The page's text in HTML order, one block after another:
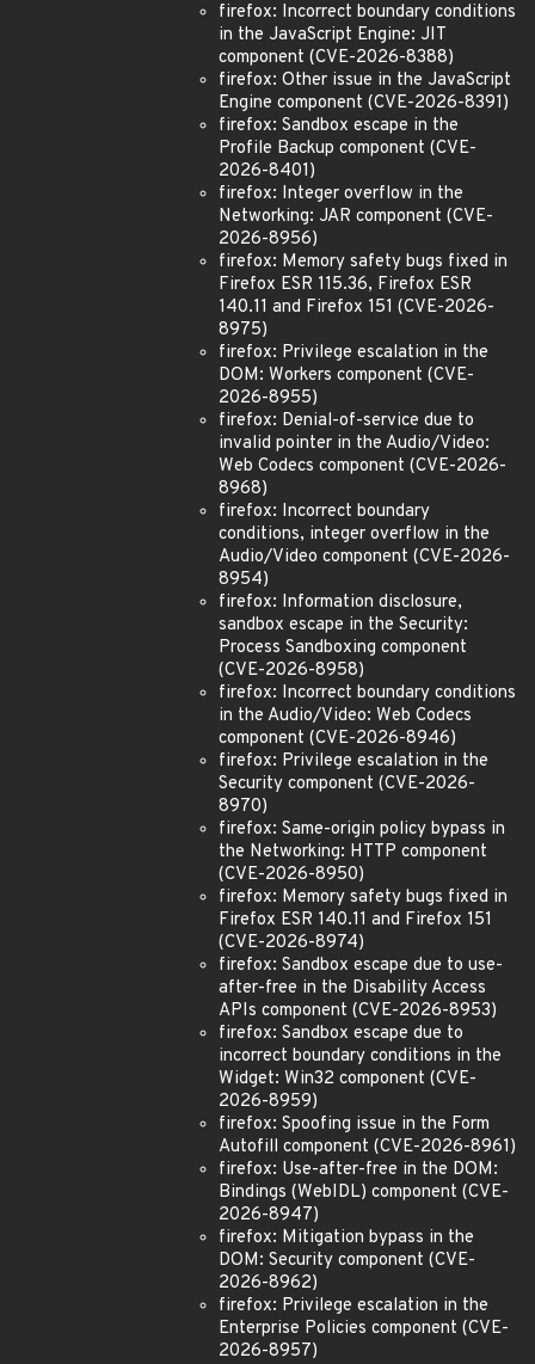
firefox: Incorrect boundary conditions
in the JavaScript Engine: JIT
component (CVE-2026-8388)
firefox: Other issue in the JavaScript
Engine component (CVE-2026-8391)
firefox: Sandbox escape in the
Profile Backup component (CVE-
2026-8401)
firefox: Integer overflow in the
Networking: JAR component (CVE-
2026-8956)
firefox: Memory safety bugs fixed in
Firefox ESR 115.36, Firefox ESR
140.11 and Firefox 151 (CVE-2026-
8975)
firefox: Privilege escalation in the
DOM: Workers component (CVE-
2026-8955)
firefox: Denial-of-service due to
invalid pointer in the Audio/Video:
Web Codecs component (CVE-2026-
8968)
firefox: Incorrect boundary
conditions, integer overflow in the
Audio/Video component (CVE-2026-
8954)
firefox: Information disclosure,
sandbox escape in the Security:
Process Sandboxing component
(CVE-2026-8958)
firefox: Incorrect boundary conditions
in the Audio/Video: Web Codecs
component (CVE-2026-8946)
firefox: Privilege escalation in the
Security component (CVE-2026-
8970)
firefox: Same-origin policy bypass in
the Networking: HTTP component
(CVE-2026-8950)
firefox: Memory safety bugs fixed in
Firefox ESR 140.11 and Firefox 151
(CVE-2026-8974)
firefox: Sandbox escape due to use-
after-free in the Disability Access
APIs component (CVE-2026-8953)
firefox: Sandbox escape due to
incorrect boundary conditions in the
Widget: Win32 component (CVE-
2026-8959)
firefox: Spoofing issue in the Form
Autofill component (CVE-2026-8961)
firefox: Use-after-free in the DOM:
Bindings (WebIDL) component (CVE-
2026-8947)
firefox: Mitigation bypass in the
DOM: Security component (CVE-
2026-8962)
firefox: Privilege escalation in the
Enterprise Policies component (CVE-
2026-8957)